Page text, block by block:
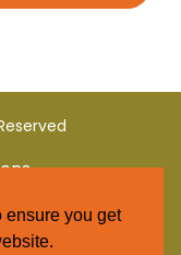
ensure you get